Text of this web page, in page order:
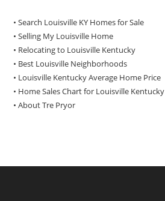
• Search Louisville KY Homes for Sale
•Selling My Louisville Home
• Relocating to Louisville Kentucky
• Best Louisville Neighborhoods
• Louisville Kentucky Average Home Price
• Home Sales Chart for Louisville Kentucky
•About Tre Pryor